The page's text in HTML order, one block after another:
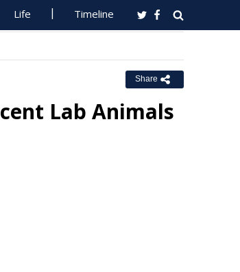
Life Timeline
Share
Lab Animals